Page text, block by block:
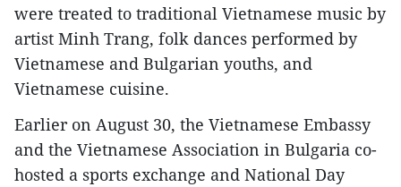
were treated to traditional Vietnamese music by
artist Minh Trang, folk dances performed by
Vietnamese and Bulgarian youths, and
Vietnamese cuisine.
Earlier on August 30, the Vietnamese Embassy
and the Vietnamese Association in Bulgaria co-
hosted a sports exchange and National Day